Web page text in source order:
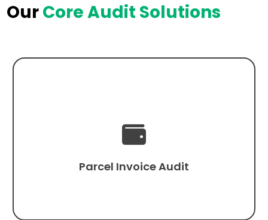
OurCore Audit Solutions

Parcel Invoice Audit